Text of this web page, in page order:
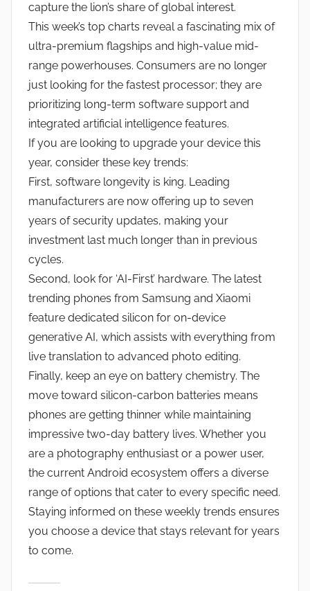
capture the lion’s share of global interest.
This week’s top charts reveal a fascinating mix of
ultra-premium flagships and high-value mid-
range powerhouses. Consumers are no longer
just looking for the fastest processor; they are
prioritizing long-term software support and
integrated artificial intelligence features.
If you are looking to upgrade your device this
year, consider these key trends:
First, software longevity is king. Leading
manufacturers are now offering up to seven
years of security updates, making your
investment last much longer than in previous
cycles.
Second, look for ‘AI-First’ hardware. The latest
trending phones from Samsung and Xiaomi
feature dedicated silicon for on-device
generative AI, which assists with everything from
live translation to advanced photo editing.
Finally, keep an eye on battery chemistry. The
move toward silicon-carbon batteries means
phones are getting thinner while maintaining
impressive two-day battery lives. Whether you
are a photography enthusiast or a power user,
the current Android ecosystem offers a diverse
range of options that cater to every specific need.
Staying informed on these weekly trends ensures
you choose a device that stays relevant for years
to come.